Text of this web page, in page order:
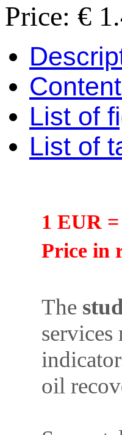
Price: €
List of
List of
1 EUR
Price in
The
oil